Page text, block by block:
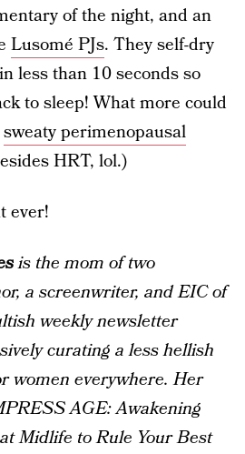
of the night, and an
Lusomé PJs. They self-dry
less than 10 seconds so
to sleep! What more could
sweaty perimenopausal
HRT, lol.)
ever!
is the mom of two
a screenwriter, and EIC of
weekly newsletter
curating a less hellish
women everywhere. Her
AGE: Awakening
Midlife to Rule Your Best